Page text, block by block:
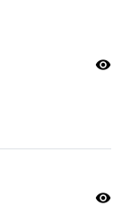
visibility
visibility